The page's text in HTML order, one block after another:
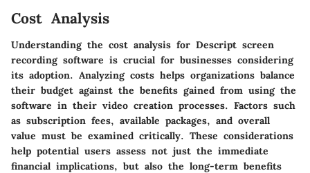
Cost Analysis
Understanding the cost analysis for Descript screen
recording software is crucial for businesses considering
its adoption. Analyzing costs helps organizations balance
their budget against the benefits gained from using the
software in their video creation processes. Factors such
as subscription fees, available packages, and overall
value must be examined critically. These considerations
help potential users assess not just the immediate
financial implications, but also the long-term benefits